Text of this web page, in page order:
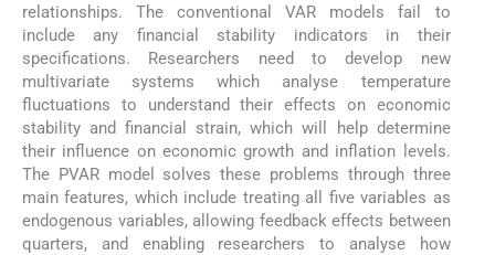
relationships. The conventional VAR models fail to
include any financial stability indicators in their
specifications. Researchers need to develop new
multivariate systems which analyse temperature
fluctuations to understand their effects on economic
stability and financial strain, which will help determine
their influence on economic growth and inflation levels.
The PVAR model solves these problems through three
main features, which include treating all five variables as
endogenous variables, allowing feedback effects between
quarters, and enabling researchers to analyse how